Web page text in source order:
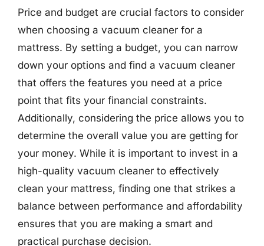
Price and budget are crucial factors to consider
when choosing a vacuum cleaner for a
mattress. By setting a budget, you can narrow
down your options and find a vacuum cleaner
that offers the features you need at a price
point that fits your financial constraints.
Additionally, considering the price allows you to
determine the overall value you are getting for
your money. While it is important to invest in a
high-quality vacuum cleaner to effectively
clean your mattress, finding one that strikes a
balance between performance and affordability
ensures that you are making a smart and
practical purchase decision.